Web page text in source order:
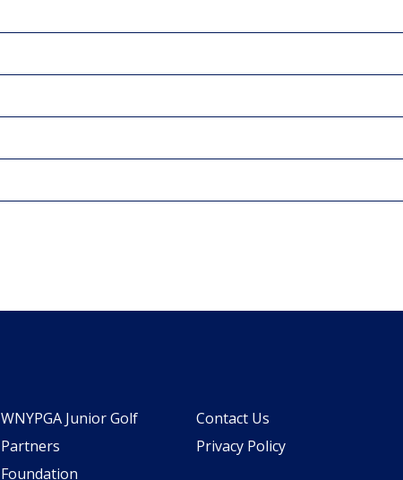
WNYPGA Junior Golf
Partners
Foundation
Contact Us
Privacy Policy